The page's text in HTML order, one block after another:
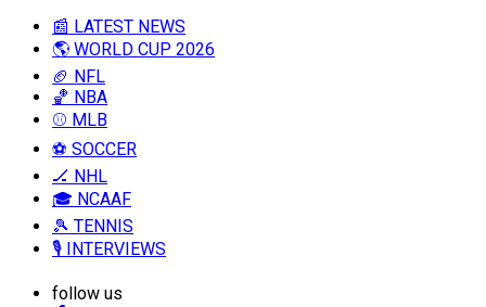
📰 LATEST NEWS
🌎 WORLD CUP 2026
🏈 NFL
🏀 NBA
⚾ MLB
⚽ SOCCER
🏒 NHL
🎓 NCAAF
🎾 TENNIS
🎙️ INTERVIEWS
follow us